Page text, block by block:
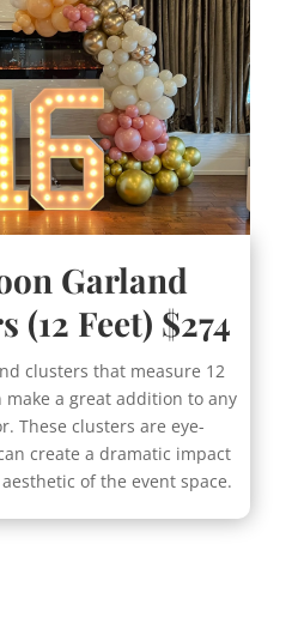
Garland
(12 Feet) $274
clusters that measure 12
make a great addition to any
These clusters are eye-
create a dramatic impact
of the event space.